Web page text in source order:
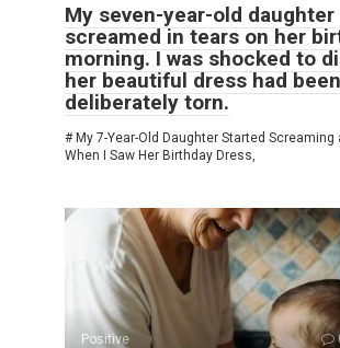
My seven-year-old daughter
screamed in tears on her
morning. I was shocked to
her beautiful dress had been
deliberately torn.
# My 7-Year-Old Daughter Started Screaming
When I Saw Her Birthday Dress,
Positive